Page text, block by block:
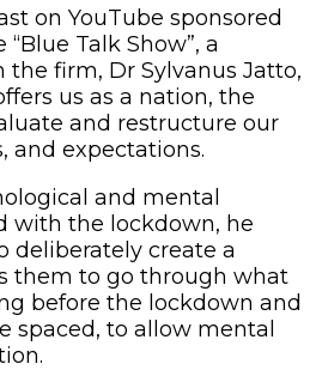
on YouTube sponsored
Talk Show”, a
firm, Dr Sylvanus Jatto,
us as a nation, the
and restructure our
and expectations.
and mental
with the lockdown, he
deliberately create a
them to go through what
before the lockdown and
spaced, to allow mental